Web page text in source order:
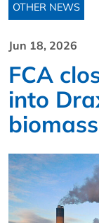
OTHER NEWS
Jun 18, 2026
FCA
into